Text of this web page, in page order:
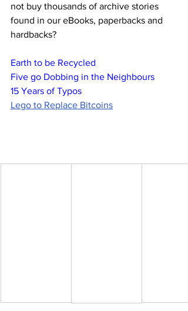
not buy thousands of archive stories
found in our eBooks, paperbacks and
hardbacks?
Earth to be Recycled
Five go Dobbing in the Neighbours
15 Years of Typos
Lego to Replace Bitcoins